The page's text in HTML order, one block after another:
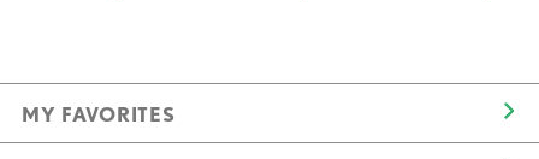
MY FAVORITES